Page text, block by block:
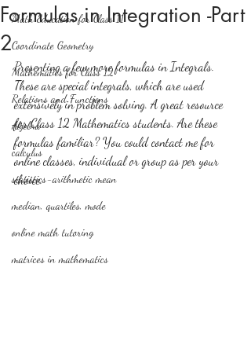
Math Education for Class 11
Coordinate Geometry
Mathematics for Class 12
Relations and Functions
Algebra
calculus
statistics-arithmetic mean
median, quartiles, mode
online math tutoring
matrices in mathematics
Formulas in Integration -Part
2
Presenting a few more formulas in Integrals.
These are special integrals, which are used
extensively in problem solving. A great resource
for Class 12 Mathematics students. Are these
formulas familiar? You could contact me for
online classes, individual or group as per your
choice.